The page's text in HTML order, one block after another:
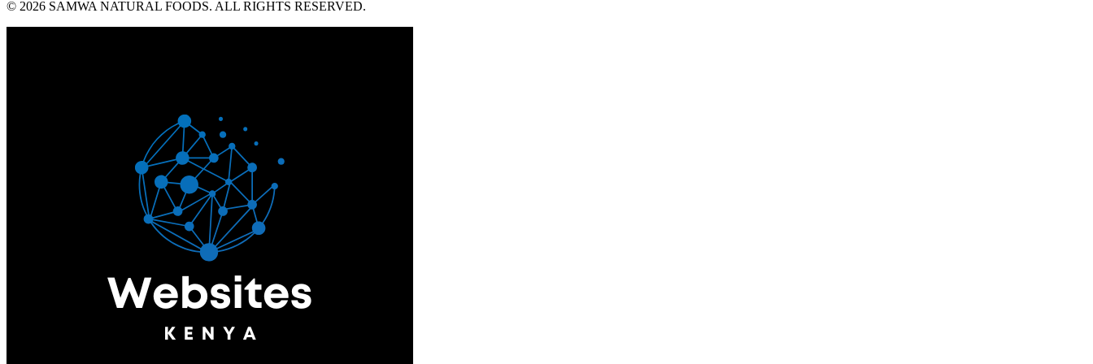
© 2026 SAMWA NATURAL FOODS. ALL RIGHTS RESERVED.